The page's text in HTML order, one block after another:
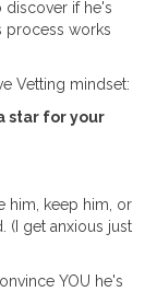
discover if he's
process works
Vetting mindset:
star for your
him, keep him, or
(I get anxious just
YOU he's